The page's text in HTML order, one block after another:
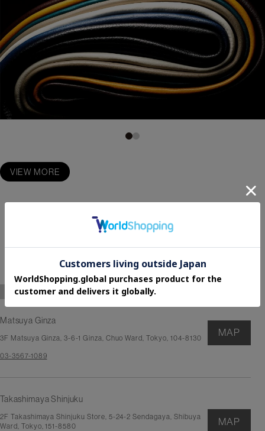
VIEW MORE
STORE LOCATIONS
TOKYO
Matsuya Ginza
3F Matsuya Ginza, 3-6-1 Ginza, Chuo Ward, Tokyo, 104-8130
03-3567-1089
MAP
Takashimaya Shinjuku
2F Takashimaya Shinjuku Store, 5-24-2 Sendagaya, Shibuya
Ward, Tokyo, 151-8580
MAP